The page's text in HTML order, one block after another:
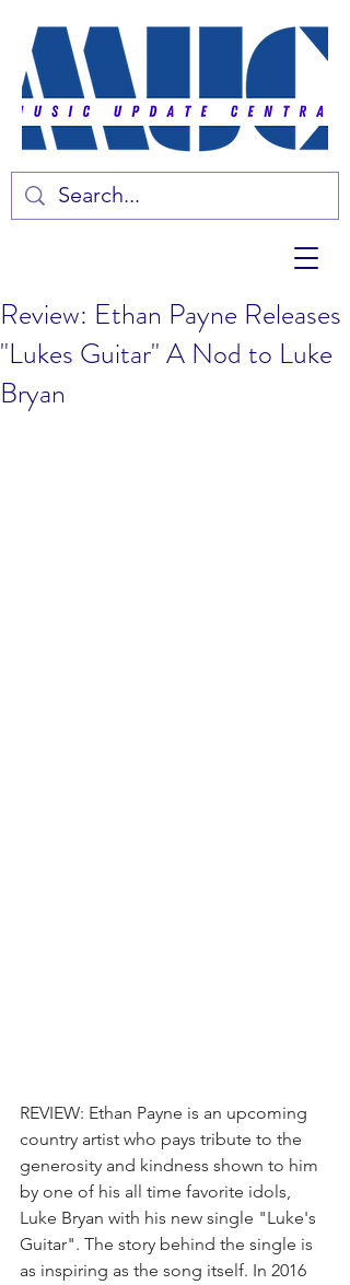
Review: Ethan Payne Releases
"Lukes Guitar" A Nod to Luke
Bryan
REVIEW: Ethan Payne is an upcoming
country artist who pays tribute to the
generosity and kindness shown to him
by one of his all time favorite idols,
Luke Bryan with his new single "Luke's
Guitar". The story behind the single is
as inspiring as the song itself. In 2016